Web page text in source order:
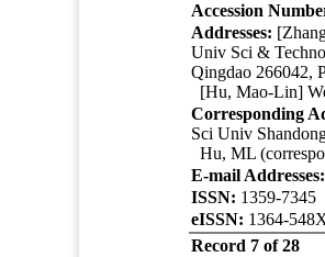
Accession
Addresses:
Univ Sci &
Qingdao 266042,
[Hu, Mao-Lin]
Corresponding
Sci Univ
Hu, ML
E-mail Addresses:
ISSN: 1359-7345
eISSN: 1364-
Record 7 of 28